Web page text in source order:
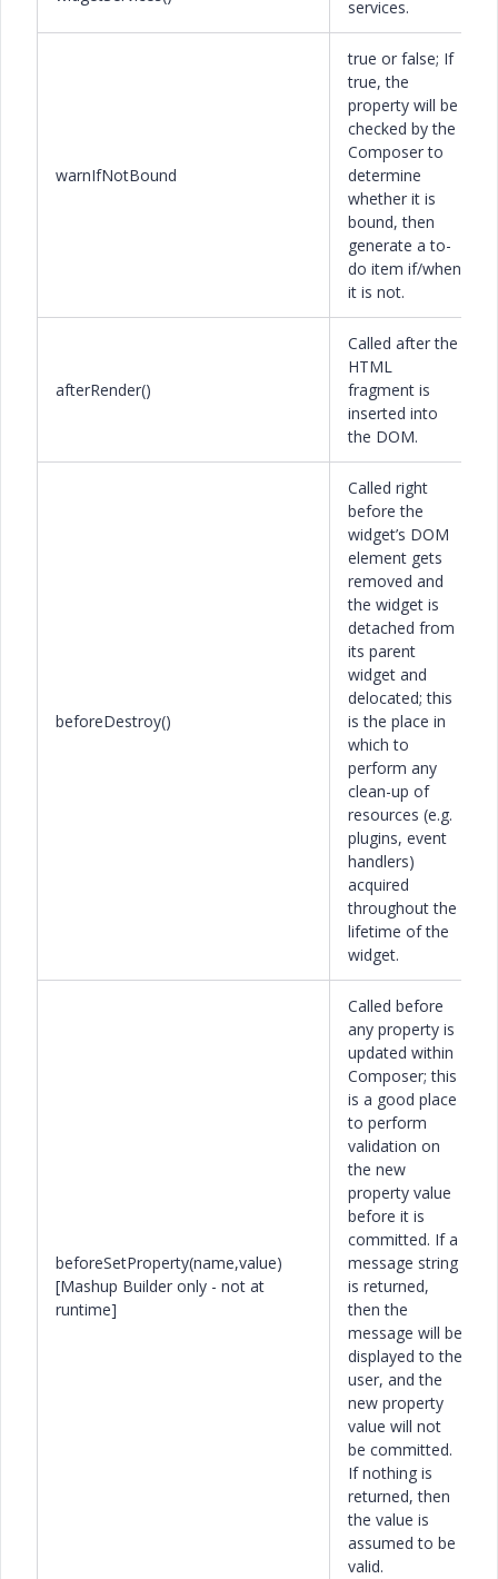
services.
warnIfNotBound
true or false; If
true, the
property will be
checked by the
Composer to
determine
whether it is
bound, then
generate a to-
do item if/when
it is not.
afterRender()
Called after the
HTML
fragment is
inserted into
the DOM.
beforeDestroy()
Called right
before the
widget’s DOM
element gets
removed and
the widget is
detached from
its parent
widget and
delocated; this
is the place in
which to
perform any
clean-up of
resources (e.g.
plugins, event
handlers)
acquired
throughout the
lifetime of the
widget.
beforeSetProperty(name,value)
[Mashup Builder only - not at
runtime]
Called before
any property is
updated within
Composer; this
is a good place
to perform
validation on
the new
property value
before it is
committed. If a
message string
is returned,
then the
message will be
displayed to the
user, and the
new property
value will not
be committed.
If nothing is
returned, then
the value is
assumed to be
valid.